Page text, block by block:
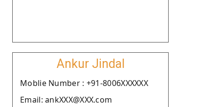
Ankur Jindal
Moblie Number : +91-8006XXXXXX
Email: ankXXX@XXX.com